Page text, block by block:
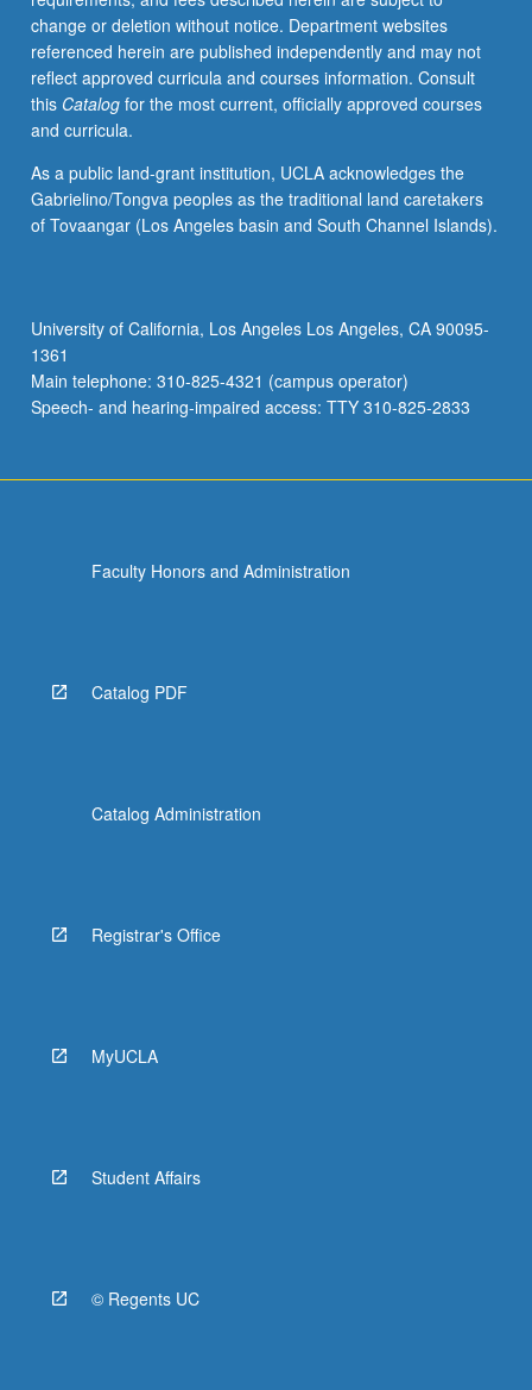
implications
of
the
theatrical
performance.
or
letter
grading.
change or deletion without notice. Department websites
referenced herein are published independently and may not
reflect approved curricula and courses information. Consult
this Catalogfor the most current, officially approved courses
and curricula.
As a public land-grant institution, UCLA acknowledges the
Gabrielino/Tongva peoples as the traditional land caretakers
of Tovaangar (Los Angeles basin and South Channel Islands).
University of California, Los Angeles Los Angeles, CA 90095-
1361
Main telephone: 310-825-4321 (campus operator)
Speech- and hearing-impaired access: TTY 310-825-2833
Faculty Honors and Administration
Catalog PDF
Catalog Administration
Registrar's Office
MyUCLA
Student Affairs
© Regents UC